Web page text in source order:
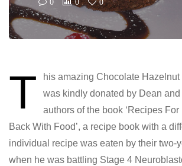
0 0 0
T
his amazing Chocolate
was kindly donated by Dean
authors of the book ‘Recipes
Back With Food’, a recipe book with a
individual recipe was eaten by their two-
when he was battling Stage 4